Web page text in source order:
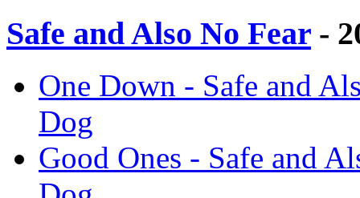
Safe and Also No Fear -
One Down - Safe and
Dog
Good Ones - Safe and